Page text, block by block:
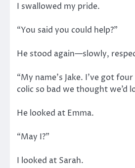
I swallowed my pride.
“You said you could help?”
He stood again—slowly,
“My name’s Jake. I’ve got
colic so bad we thought we’d
He looked at Emma.
“May I?”
I looked at Sarah.